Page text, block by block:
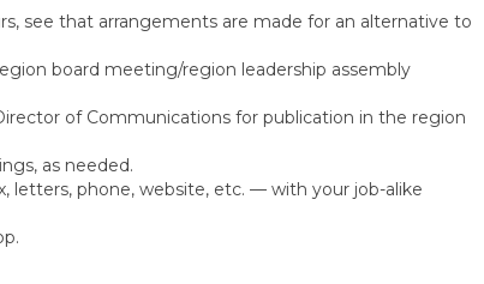
see that arrangements are made for an alternative to
board meeting/region leadership assembly
of Communications for publication in the region
as needed.
letters, phone, website, etc. — with your job-alike